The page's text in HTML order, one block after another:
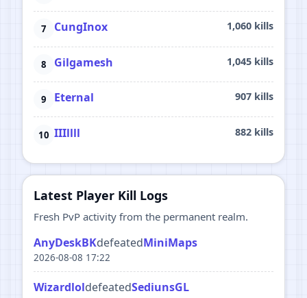
CungInox 1,060 kills
Gilgamesh 1,045 kills
Eternal 907 kills
IIIllll 882 kills
Latest Player Kill Logs
Fresh PvP activity from the permanent realm.
AnyDeskBKdefeatedMiniMaps
2026-08-08 17:22
WizardloldefeatedSediunsGL